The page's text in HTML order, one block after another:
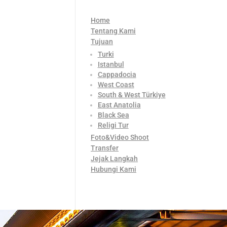
Home
Tentang Kami
Tujuan
Turki
Istanbul
Cappadocia
West Coast
South & West Türkiye
East Anatolia
Black Sea
Religi Tur
Foto&Video Shoot
Transfer
Jejak Langkah
Hubungi Kami